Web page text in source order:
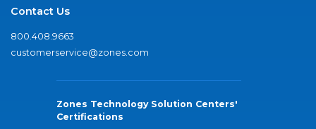
Contact Us
800.408.9663
customerservice@zones.com
Zones Technology Solution Centers'
Certifications